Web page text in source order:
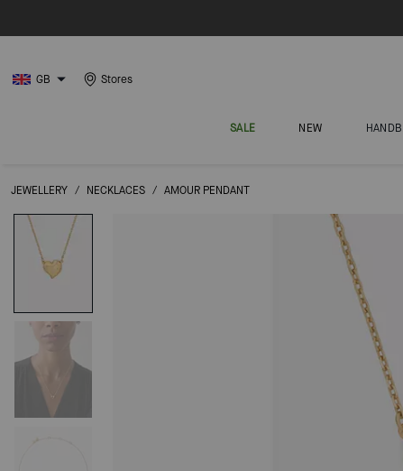
GB Stores
SALE NEW
JEWELLERY / NECKLACES / AMOUR PENDANT